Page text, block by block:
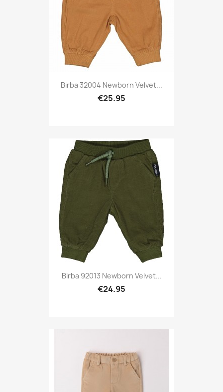
Birba 32004 Newborn Velvet...
€25.95
Birba 92013 Newborn Velvet...
€24.95